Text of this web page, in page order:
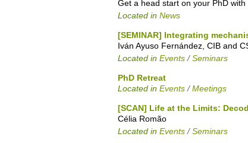
Get a head start on your PhD
Located in News
[SEMINAR] Integrating
Iván Ayuso Fernández, CIB and
Located in Events /Seminars
PhD Retreat
Located in Events /Meetings
[SCAN] Life at the Limits:
Célia Romão
Located in Events /Seminars